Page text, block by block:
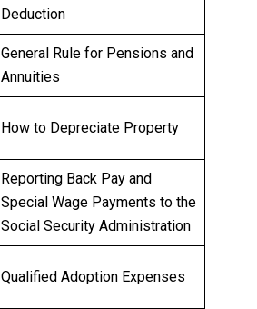
Deduction
General Rule for Pensions and
Annuities
How to Depreciate Property
Reporting Back Pay and
Special Wage Payments to the
Social Security Administration
Qualified Adoption Expenses